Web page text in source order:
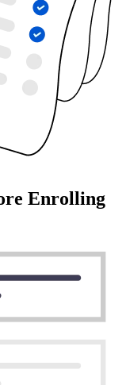
Enrolling